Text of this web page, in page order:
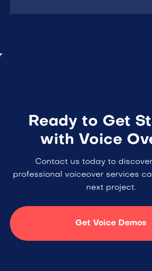
Ready to Get
with Voice
Contact us today to
professional voiceover services
next project.
Get Voice Demos